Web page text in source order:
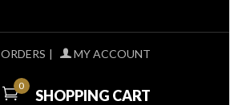
ORDERS | MY ACCOUNT
0
SHOPPING CART